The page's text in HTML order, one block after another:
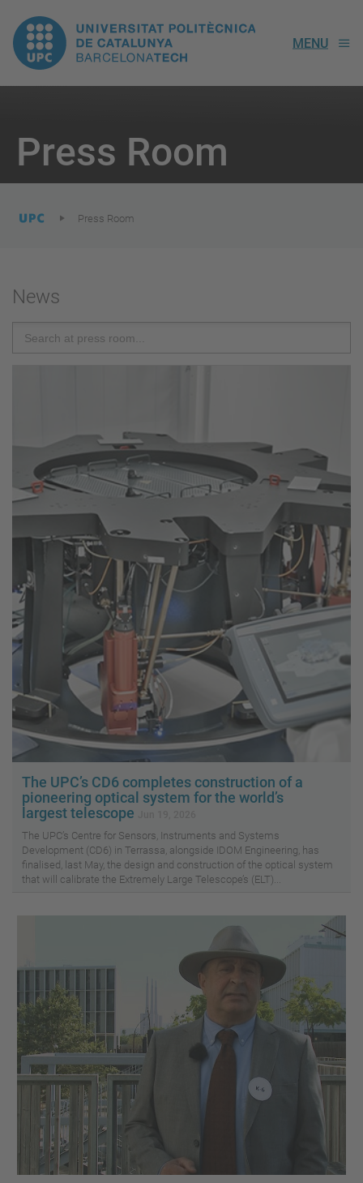
UPC.
Universitat
de
Catalunya
MENU
Press Room
here:
Press Room
News
Search
The UPC’s CD6 completes construction of a
pioneering optical system for the world’s
largest telescope
The UPC’s Centre for Sensors, Instruments and Systems
Development (CD6) in Terrassa, alongside IDOM Engineering, has
finalised, last May, the design and construction of the optical system
that will calibrate the Extremely Large Telescope’s (ELT)...